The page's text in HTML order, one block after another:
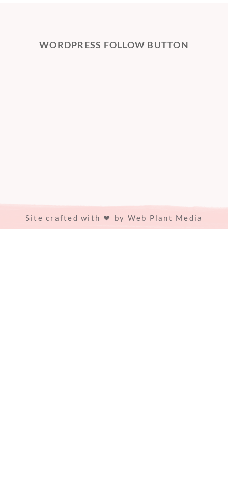
WORDPRESS FOLLOW BUTTON
Site crafted with by Web Plant Media